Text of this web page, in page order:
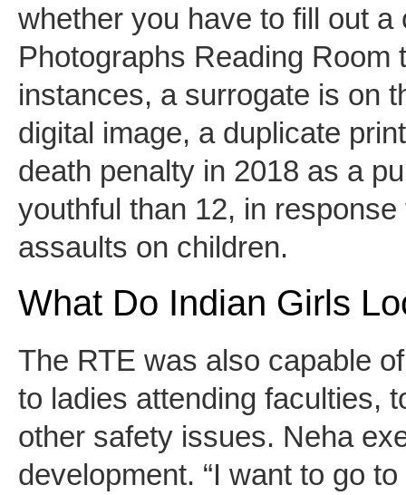
whether you have to fill out
Photographs Reading
instances, a surrogate is on
digital image, a duplicate
death penalty in 2018 as a
youthful than 12, in
assaults on children.
What Do Indian Girls
The RTE was also capable
to ladies attending faculties,
other safety issues. Neha
development. “I want to go